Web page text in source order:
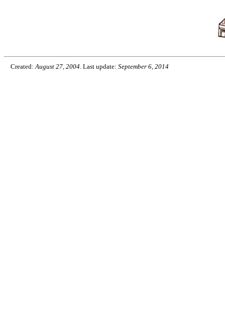
Created:August 27, 2004. Last update: September 6, 2014